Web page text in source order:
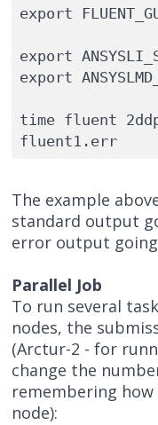
export
export
export
time fluent
fluent1.err
The example
standard output
error output
Parallel Job
To run several
nodes, the
(Arctur-2 - for
change the
remembering
node):